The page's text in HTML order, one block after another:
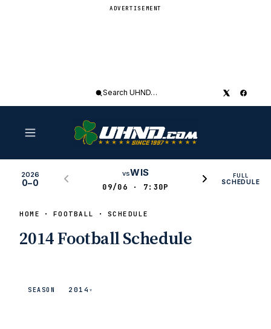
ADVERTISEMENT
Search
2026
0–0
vsWIS
09/06 · 7:30P
FULL
SCHEDULE
HOME FOOTBALL SCHEDULE
2014 Football Schedule
SEASON 2014 ▾